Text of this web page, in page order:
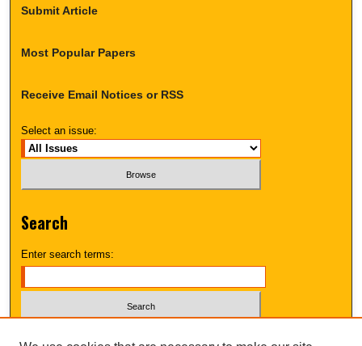
Submit Article
Most Popular Papers
Receive Email Notices or RSS
Select an issue:
Search
Enter search terms: